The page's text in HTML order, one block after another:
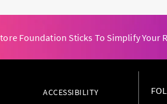
Foundation Sticks To Simplify Your
ACCESSIBILITY